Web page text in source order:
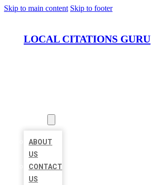
Skip to main content Skip to footer
LOCAL CITATIONS GURU
ABOUT
US
CONTACT
US